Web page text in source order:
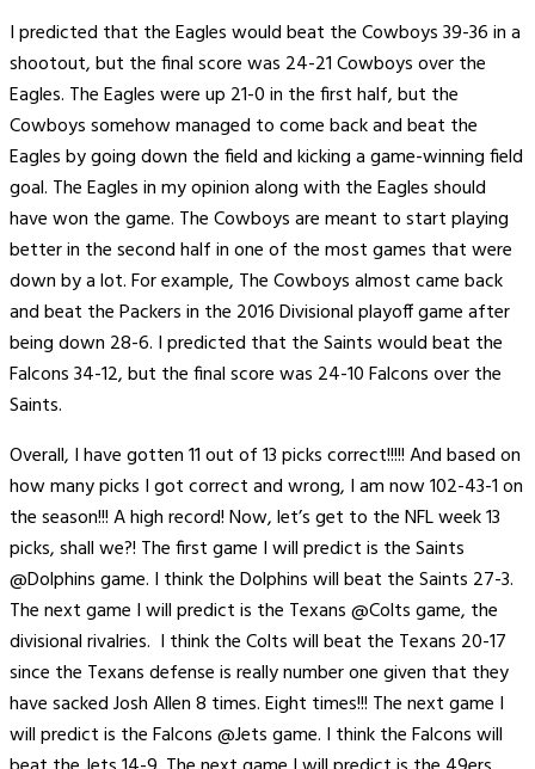
I predicted that the Eagles would beat the Cowboys 39-36 in a
shootout, but the final score was 24-21 Cowboys over the
Eagles. The Eagles were up 21-0 in the first half, but the
Cowboys somehow managed to come back and beat the
Eagles by going down the field and kicking a game-winning field
goal. The Eagles in my opinion along with the Eagles should
have won the game. The Cowboys are meant to start playing
better in the second half in one of the most games that were
down by a lot. For example, The Cowboys almost came back
and beat the Packers in the 2016 Divisional playoff game after
being down 28-6. I predicted that the Saints would beat the
Falcons 34-12, but the final score was 24-10 Falcons over the
Saints.
Overall, I have gotten 11 out of 13 picks correct!!!!! And based on
how many picks I got correct and wrong, I am now 102-43-1 on
the season!!! A high record! Now, let’s get to the NFL week 13
picks, shall we?! The first game I will predict is the Saints
@Dolphins game. I think the Dolphins will beat the Saints 27-3.
The next game I will predict is the Texans @Colts game, the
divisional rivalries. I think the Colts will beat the Texans 20-17
since the Texans defense is really number one given that they
have sacked Josh Allen 8 times. Eight times!!! The next game I
will predict is the Falcons @Jets game. I think the Falcons will